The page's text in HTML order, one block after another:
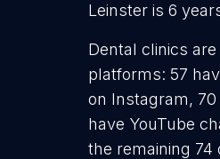
Leinster is 6
Dental clinics
platforms: 57
on Instagram,
have YouTube
the remaining 74